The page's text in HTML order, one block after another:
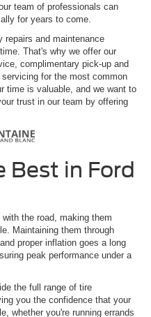
team of professionals can
for years to come.
repairs and maintenance
That's why we offer our
complimentary pick-up and
for the most common
time is valuable, and we want to
trust in our team by offering
Best in Ford
the road, making them
Maintaining them through
proper inflation goes a long
peak performance under a
the full range of tire
you the confidence that your
whether you're running errands